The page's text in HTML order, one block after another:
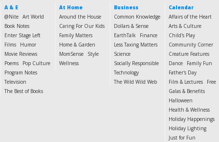
A & E
@Nite Art World
Book Notes
Enter Stage Left
Films
Humor
Movie Reviews
Poems
Pop Culture
Program Notes
Television
The Best of Books
At Home
Around the House
Caring For Our Kids
Family Matters
Home & Garden
MomSense
Style
Wellness
Business
Common Knowledge
Dollars & Sense
EarthTalk
Finance
Less Taxing Matters
Science
Socially Responsible
Technology
The Wild Wild Web
Calendar
Affairs of the Heart
Arts & Culture
Child's Play
Community Corner
Creature Features
Dance
Family Fun
Father's Day
Film & Lectures
Free
Galas & Benefits
Halloween
Health & Wellness
Holiday Happenings
Holiday Lighting
Just for Fun